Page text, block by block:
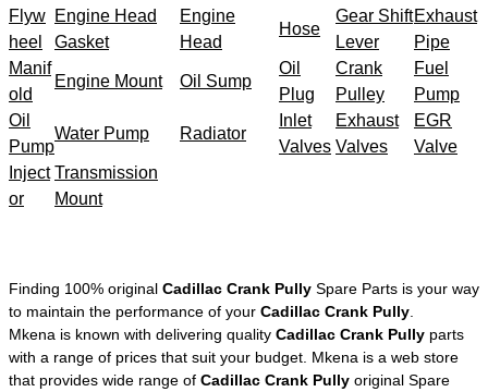
Flyw
heel
Engine Head
Gasket
Engine
Head
Hose
Gear Shift
Lever
Exhaust
Pipe
Manif
old
Engine Mount Oil Sump
Oil
Plug
Crank
Pulley
Fuel
Pump
Oil
Pump
Water Pump Radiator
Inlet
Valves
Exhaust
Valves
EGR
Valve
Inject
or
Transmission
Mount
Finding 100% original Cadillac Crank Pully Spare Parts is your way
to maintain the performance of your Cadillac Crank Pully
Mkena is known with delivering quality Cadillac Crank Pully parts
with a range of prices that suit your budget. Mkena is a web store
that provides wide range of Cadillac Crank Pully original Spare